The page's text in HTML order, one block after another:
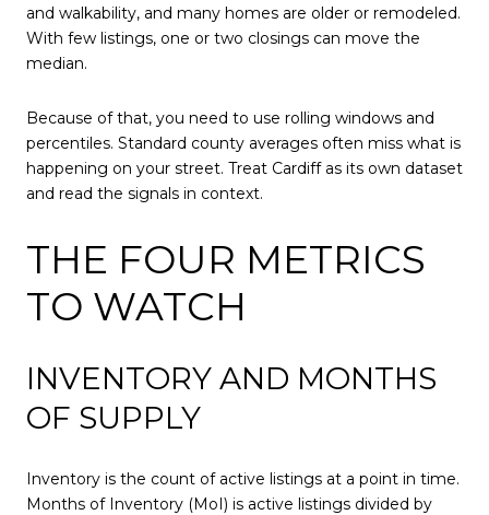
and walkability, and many homes are older or remodeled.
With few listings, one or two closings can move the
median.
Because of that, you need to use rolling windows and
percentiles. Standard county averages often miss what is
happening on your street. Treat Cardiff as its own dataset
and read the signals in context.
THE FOUR METRICS
TO WATCH
INVENTORY AND MONTHS
OF SUPPLY
Inventory is the count of active listings at a point in time.
Months of Inventory (MoI) is active listings divided by